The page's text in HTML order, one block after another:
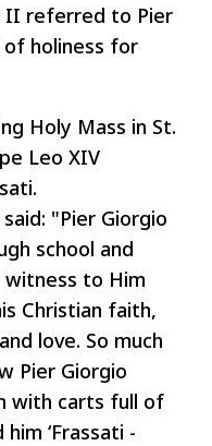
II referred to Pier
of holiness for
Holy Mass in St.
Leo XIV
"Pier Giorgio
school and
witness to Him
Christian faith,
love. So much
Pier Giorgio
with carts full of
‘Frassati -